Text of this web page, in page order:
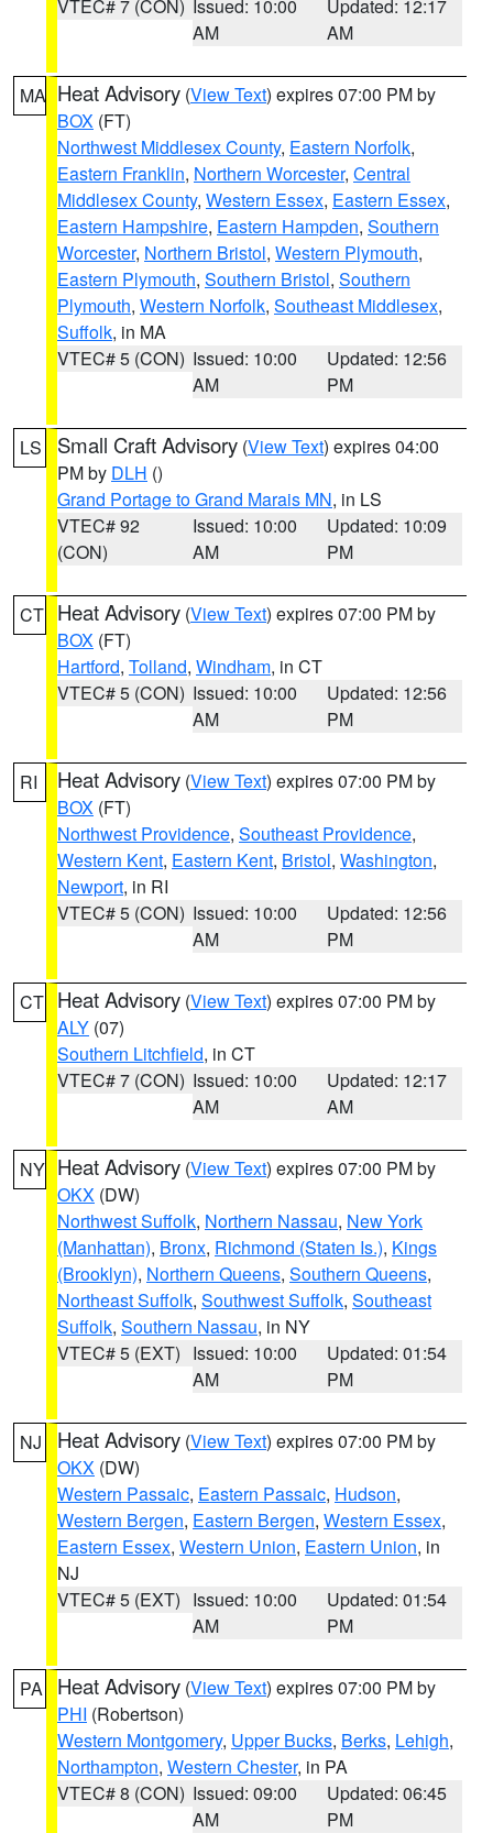
VTEC# 7 (CON) Issued: 10:00
AM
Updated: 12:17
AM
MA Heat Advisory (View Text) expires 07:00 PM by
BOX (FT)
Northwest Middlesex County, Eastern Norfolk,
Eastern Franklin, Northern Worcester, Central
Middlesex County, Western Essex, Eastern Essex,
Eastern Hampshire, Eastern Hampden, Southern
Worcester, Northern Bristol, Western Plymouth,
Eastern Plymouth, Southern Bristol, Southern
Plymouth, Western Norfolk, Southeast Middlesex,
Suffolk, in MA
VTEC# 5 (CON) Issued: 10:00
AM
Updated: 12:56
PM
LS Small Craft Advisory (View Text) expires 04:00
PM by DLH ()
Grand Portage to Grand Marais MN, in LS
VTEC# 92
(CON)
Issued: 10:00
AM
Updated: 10:09
PM
CT Heat Advisory (View Text) expires 07:00 PM by
BOX (FT)
Hartford, Tolland, Windham, in CT
VTEC# 5 (CON) Issued: 10:00
AM
Updated: 12:56
PM
RI Heat Advisory (View Text) expires 07:00 PM by
BOX (FT)
Northwest Providence, Southeast Providence,
Western Kent, Eastern Kent, Bristol, Washington,
Newport, in RI
VTEC# 5 (CON) Issued: 10:00
AM
Updated: 12:56
PM
CT Heat Advisory (View Text) expires 07:00 PM by
ALY (07)
Southern Litchfield, in CT
VTEC# 7 (CON) Issued: 10:00
AM
Updated: 12:17
AM
NY Heat Advisory (View Text) expires 07:00 PM by
OKX (DW)
Northwest Suffolk, Northern Nassau, New York
(Manhattan), Bronx, Richmond (Staten Is.), Kings
(Brooklyn), Northern Queens, Southern Queens,
Northeast Suffolk, Southwest Suffolk, Southeast
Suffolk, Southern Nassau, in NY
VTEC# 5 (EXT) Issued: 10:00
AM
Updated: 01:54
PM
NJ Heat Advisory (View Text) expires 07:00 PM by
OKX (DW)
Western Passaic, Eastern Passaic, Hudson,
Western Bergen, Eastern Bergen, Western Essex,
Eastern Essex, Western Union, Eastern Union, in
NJ
VTEC# 5 (EXT) Issued: 10:00
AM
Updated: 01:54
PM
PA Heat Advisory (View Text) expires 07:00 PM by
PHI (Robertson)
Western Montgomery, Upper Bucks, Berks, Lehigh,
Northampton, Western Chester, in PA
VTEC# 8 (CON) Issued: 09:00
AM
Updated: 06:45
PM